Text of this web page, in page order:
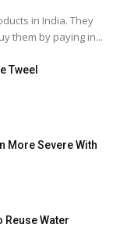
in India. They
them by paying in...
Tweel
More Severe With
Reuse Water